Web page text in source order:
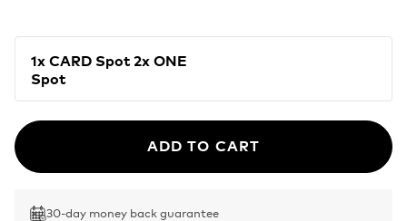
1x CARD Spot 2x ONE
Spot
ADD TO CART
30-day money back guarantee